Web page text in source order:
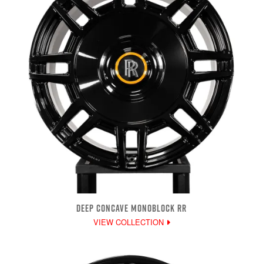
DEEP CONCAVE MONOBLOCK RR
VIEW COLLECTION